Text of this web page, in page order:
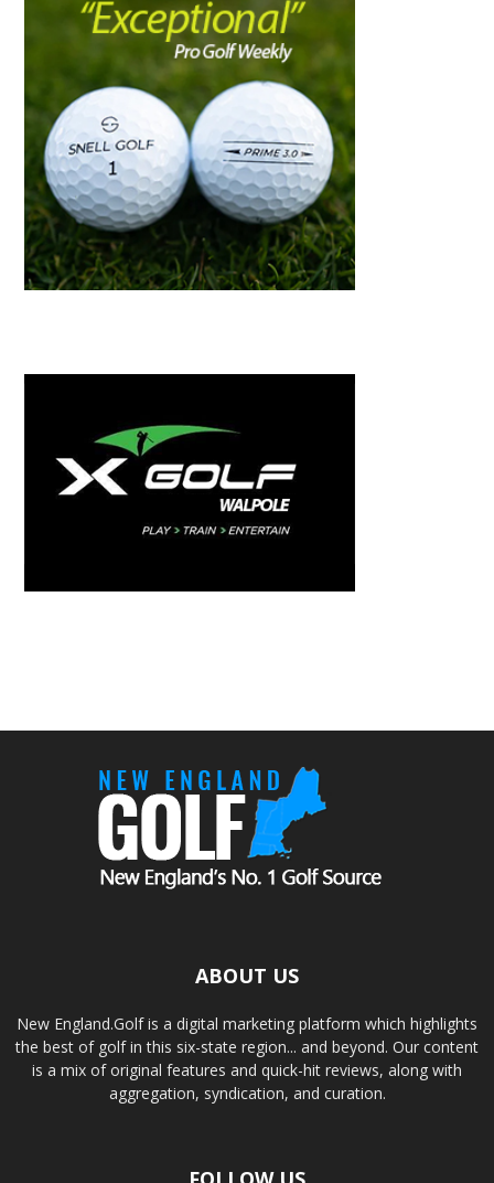
ABOUT US
New England.Golf is a digital marketing platform which highlights
the best of golf in this six-state region... and beyond. Our content
is a mix of original features and quick-hit reviews, along with
aggregation, syndication, and curation.